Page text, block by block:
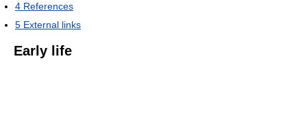
4 References
5 External links
Early life